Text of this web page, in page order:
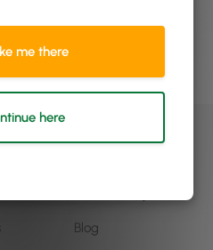
Blog
me there
here